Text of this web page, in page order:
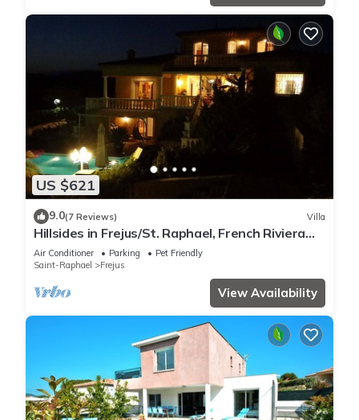
US $621
9.0(7 Reviews) Villa
Hillsides in Frejus/St. Raphael, French Riviera
(St. Tropez/Cannes)
Air Conditioner Parking
Pet Friendly
Saint-Raphael
Frejus
View Availability